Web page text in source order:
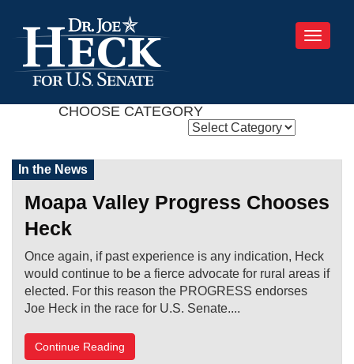
Toggle
CHOOSE CATEGORY
In the News
Moapa Valley Progress Chooses
Heck
Once again, if past experience is any indication, Heck
would continue to be a fierce advocate for rural areas if
elected. For this reason the PROGRESS endorses
Joe Heck in the race for U.S. Senate....
Continue Reading